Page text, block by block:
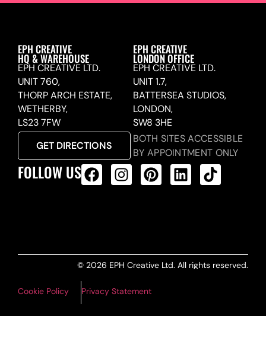
EPH CREATIVE
HQ & WAREHOUSE
EPH CREATIVE LTD.
UNIT 760,
THORP ARCH ESTATE,
WETHERBY,
LS23 7FW
GET DIRECTIONS
EPH CREATIVE
LONDON OFFICE
EPH CREATIVE LTD.
UNIT 1.7,
BATTERSEA STUDIOS,
LONDON,
SW8 3HE
BOTH SITES ACCESSIBLE
BY APPOINTMENT ONLY
FOLLOW US
© 2026 EPH Creative Ltd. All rights reserved.
Cookie Policy Privacy Statement